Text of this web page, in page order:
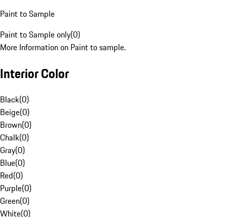
Paint to Sample
Paint to Sample only(0)
More Information on Paint to sample.
Interior Color
Black(0)
Beige(0)
Brown(0)
Chalk(0)
Gray(0)
Blue(0)
Red(0)
Purple(0)
Green(0)
White(0)